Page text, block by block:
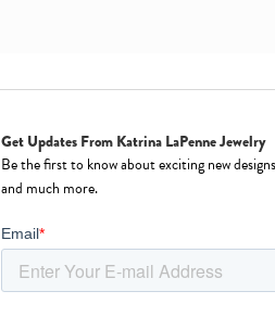
Get Updates From Katrina LaPenne Jewelry
Be the first to know about exciting new
and much more.